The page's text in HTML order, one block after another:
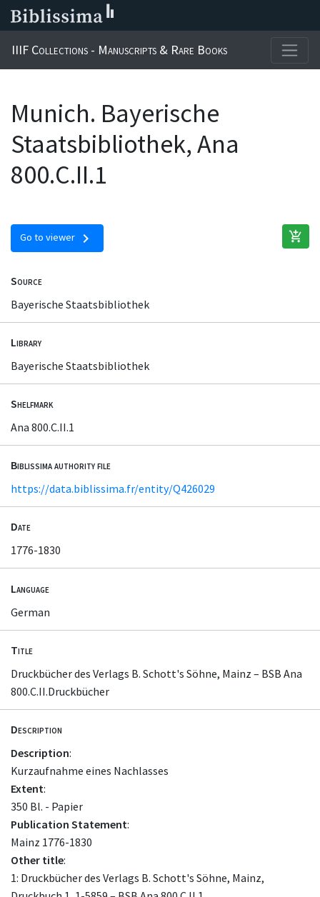
IIIF Collections - Manuscripts & Rare Books
Munich. Bayerische
Staatsbibliothek, Ana
800.C.II.1
Go to viewer chevron_right add_shopping_cart
Source
Bayerische Staatsbibliothek
Library
Bayerische Staatsbibliothek
Shelfmark
Ana 800.C.II.1
Biblissima authority file
https://data.biblissima.fr/entity/Q426029
Date
1776-1830
Language
German
Title
Druckbücher des Verlags B. Schott's Söhne, Mainz – BSB Ana
800.C.II.Druckbücher
Description
Description:
Kurzaufnahme eines Nachlasses
Extent:
350 Bl. - Papier
Publication Statement:
Mainz 1776-1830
Other title:
1: Druckbücher des Verlags B. Schott's Söhne, Mainz,